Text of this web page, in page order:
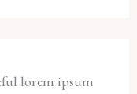
lorem ipsum